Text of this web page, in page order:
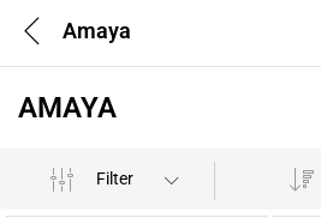
Amaya
AMAYA
Filter